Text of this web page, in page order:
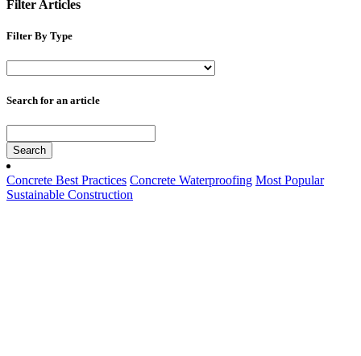
Filter Articles
Filter By Type
Search for an article
Search
Concrete Best Practices Concrete Waterproofing Most Popular
Sustainable Construction